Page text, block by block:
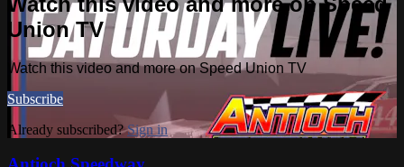
Union TV
Watch this video and more on Speed Union TV
Subscribe
Already subscribed?Sign in